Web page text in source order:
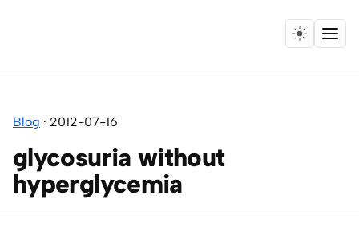
Menu
Expertise
Collaborations
Research
Blog · 2012-07-16
glycosuria without
hyperglycemia